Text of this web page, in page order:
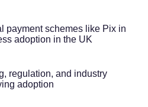
payment schemes like Pix in
adoption in the UK
regulation, and industry
adoption